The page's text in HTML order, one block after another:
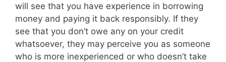
will see that you have experience in borrowing
money and paying it back responsibly. If they
see that you don’t owe any on your credit
whatsoever, they may perceive you as someone
who is more inexperienced or who doesn’t take